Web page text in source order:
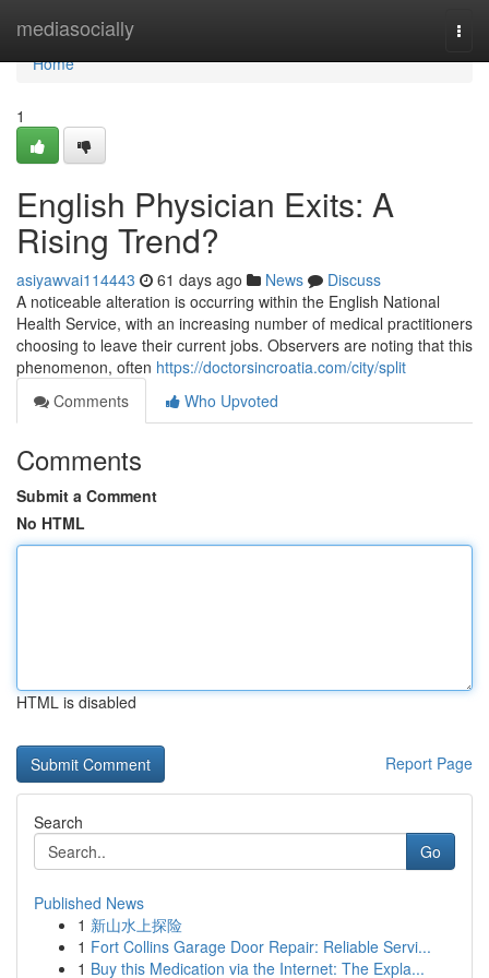
mediasocially
Home
Home
1
English Physician Exits: A
Rising Trend?
asiyawvai114443 61 days ago News
Discuss
A noticeable alteration is occurring within the English National
Health Service, with an increasing number of medical practitioners
choosing to leave their current jobs. Observers are noting that this
phenomenon, often https://doctorsincroatia.com/city/split
Comments
Who Upvoted
Comments
Submit a Comment
No HTML
HTML is disabled
Report Page
Search
Go
Published News
1 新山水上探险
1 Fort Collins Garage Door Repair: Reliable Servi...
1 Buy this Medication via the Internet: The Expla...